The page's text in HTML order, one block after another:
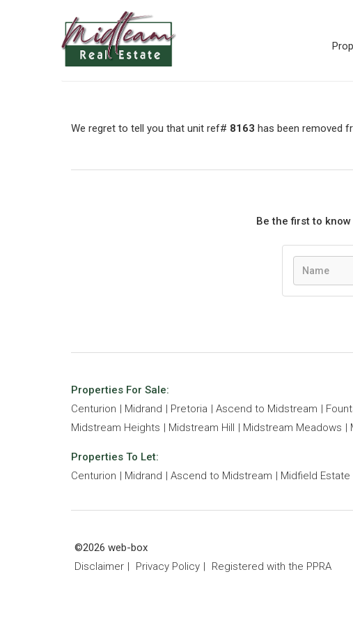
We regret to tell you that unit ref# 8163 has been removed
Be the first to
Properties For Sale:
Centurion
Midrand Pretoria Ascend to Midstream
Midstream Heights
Midstream Hill Midstream Meadows
Properties To Let:
Centurion
Midrand Ascend to Midstream Midfield Estate
©2026 web-box
Disclaimer
Privacy Policy Registered with the PPRA